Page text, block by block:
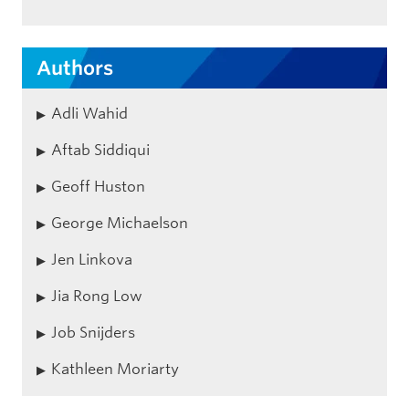
Authors
Adli Wahid
Aftab Siddiqui
Geoff Huston
George Michaelson
Jen Linkova
Jia Rong Low
Job Snijders
Kathleen Moriarty